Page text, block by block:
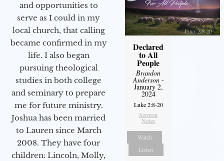
and opportunities to
serve as I could in my
local church, that calling
became confirmed in my
life. I also began
pursuing theological
studies in both college
and seminary to prepare
me for future ministry.​
Joshua has been married
to Lauren since March
2008. They have four
children: Lincoln, Molly,
Declared
to All
People
Brandon
Anderson-
January 2,
2024
Luke 2:8-20
Sermon
Notes
Watch
Listen